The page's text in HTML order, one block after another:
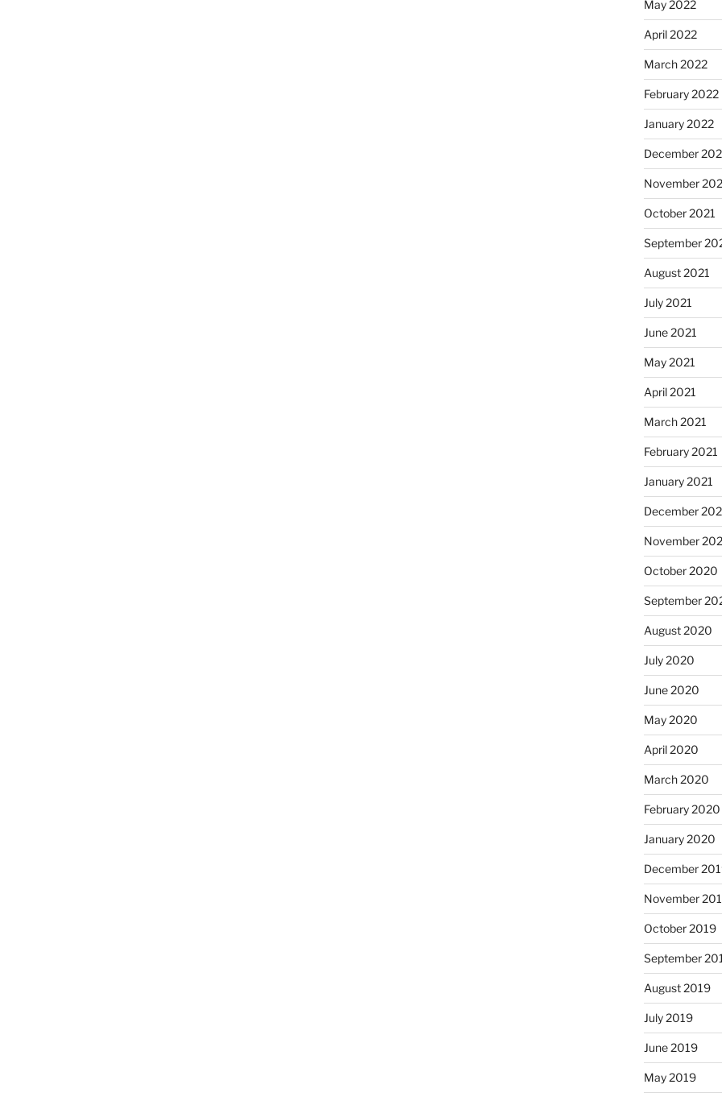
May 2022
April 2022
March 2022
February 2022
January 2022
December
November
October 2021
September
August 2021
July 2021
June 2021
May 2021
April 2021
March 2021
February 2021
January 2021
December
November
October 2020
September
August 2020
July 2020
June 2020
May 2020
April 2020
March 2020
February 2020
January 2020
December
November
October 2019
September
August 2019
July 2019
June 2019
May 2019